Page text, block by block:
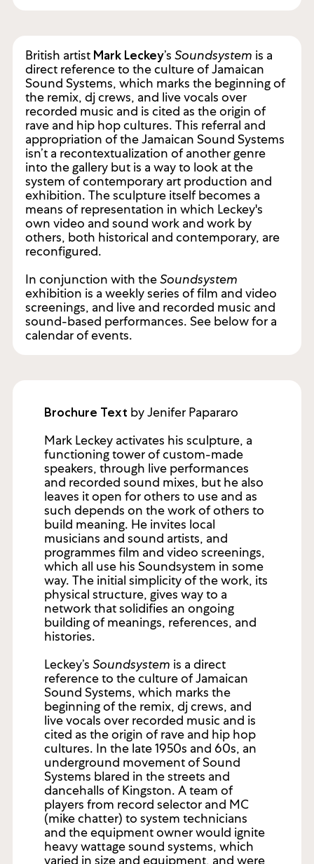
British artist Mark Leckey’s Soundsystem is a
direct reference to the culture of Jamaican
Sound Systems, which marks the beginning of
the remix, dj crews, and live vocals over
recorded music and is cited as the origin of
rave and hip hop cultures. This referral and
appropriation of the Jamaican Sound Systems
isn’t a recontextualization of another genre
into the gallery but is a way to look at the
system of contemporary art production and
exhibition. The sculpture itself becomes a
means of representation in which Leckey's
own video and sound work and work by
others, both historical and contemporary, are
reconfigured.
In conjunction with theSoundsystem
exhibition is a weekly series of film and video
screenings, and live and recorded music and
sound-based performances. See below for a
calendar of events.
Brochure Text by Jenifer Papararo
Mark Leckey activates his sculpture, a
functioning tower of custom-made
speakers, through live performances
and recorded sound mixes, but he also
leaves it open for others to use and as
such depends on the work of others to
build meaning. He invites local
musicians and sound artists, and
programmes film and video screenings,
which all use his Soundsystem in some
way. The initial simplicity of the work, its
physical structure, gives way to a
network that solidifies an ongoing
building of meanings, references, and
histories.
Leckey’s Soundsystem is a direct
reference to the culture of Jamaican
Sound Systems, which marks the
beginning of the remix, dj crews, and
live vocals over recorded music and is
cited as the origin of rave and hip hop
cultures. In the late 1950s and 60s, an
underground movement of Sound
Systems blared in the streets and
dancehalls of Kingston. A team of
players from record selector and MC
(mike chatter) to system technicians
and the equipment owner would ignite
heavy wattage sound systems, which
varied in size and equipment, and were